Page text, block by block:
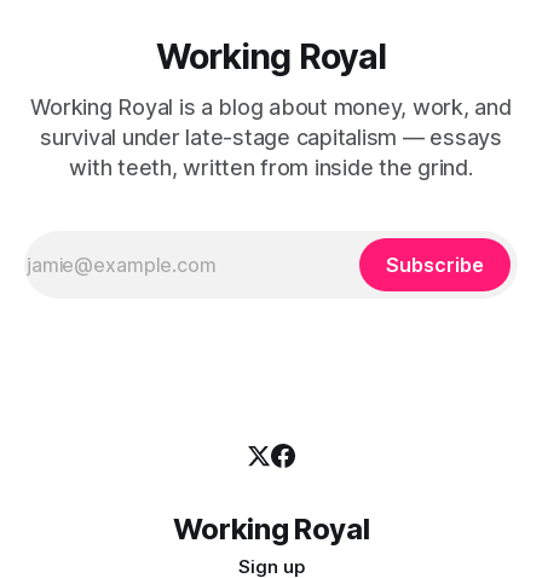
Working Royal
Working Royal is a blog about money, work, and
survival under late-stage capitalism — essays
with teeth, written from inside the grind.
Subscribe
Working Royal
Sign up